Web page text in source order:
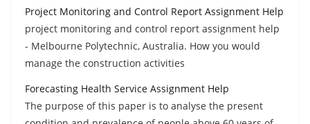
Project Monitoring and Control Report Assignment Help
project monitoring and control report assignment help
- Melbourne Polytechnic, Australia. How you would
manage the construction activities
Forecasting Health Service Assignment Help
The purpose of this paper is to analyse the present